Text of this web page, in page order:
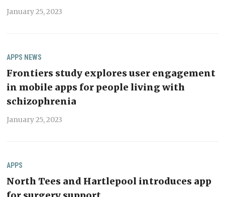
January 25, 2023
APPS NEWS
Frontiers study explores user engagement
in mobile apps for people living with
schizophrenia
January 25, 2023
APPS
North Tees and Hartlepool introduces app